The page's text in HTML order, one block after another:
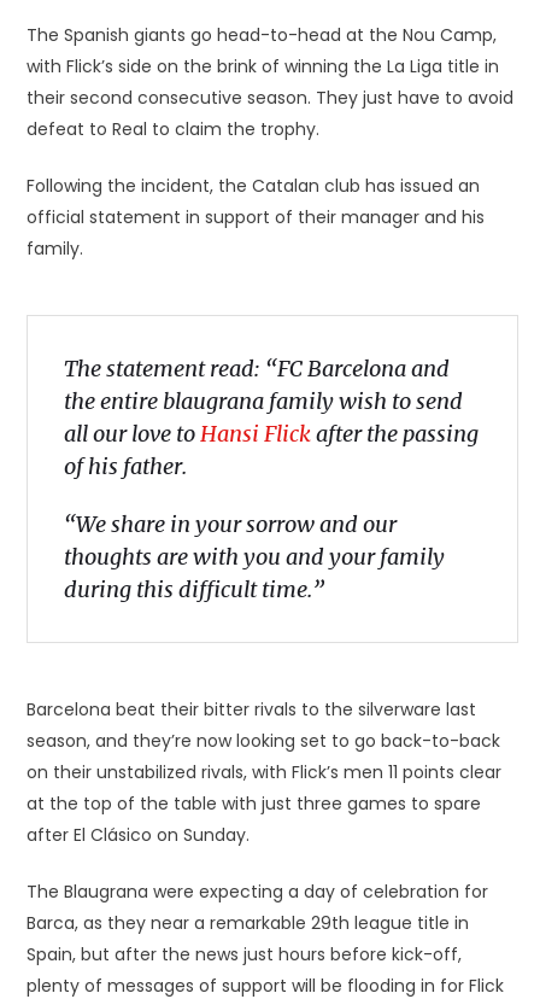
The Spanish giants go head-to-head at the Nou Camp,
with Flick’s side on the brink of winning the La Liga title in
their second consecutive season. They just have to avoid
defeat to Real to claim the trophy.
Following the incident, the Catalan club has issued an
official statement in support of their manager and his
family.
The statement read: “FC Barcelona and
the entire blaugrana family wish to send
all our love toHansi Flickafter the passing
of his father.
“We share in your sorrow and our
thoughts are with you and your family
during this difficult time.”
Barcelona beat their bitter rivals to the silverware last
season, and they’re now looking set to go back-to-back
on their unstabilized rivals, with Flick’s men 11 points clear
at the top of the table with just three games to spare
after El Clásico on Sunday.
The Blaugrana were expecting a day of celebration for
Barca, as they near a remarkable 29th league title in
Spain, but after the news just hours before kick-off,
plenty of messages of support will be flooding in for Flick